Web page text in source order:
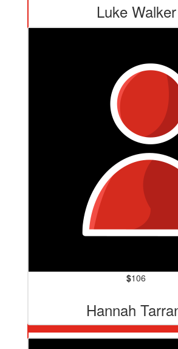
Luke Walker
This is really close to all of us, love
$106
Hannah